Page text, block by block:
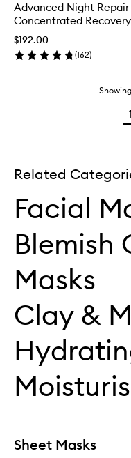
Advanced Night Repair
Concentrated Recovery
PowerFoil Mask
$192.00
(162)
Showing
1
Related
Facial
Blemish
Masks
Clay &
Sheet Masks